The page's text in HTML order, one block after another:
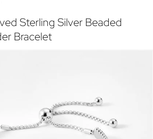
Sterling Silver Beaded
Bracelet